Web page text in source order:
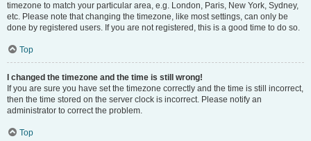
timezone to match your particular area, e.g. London, Paris, New York, Sydney,
etc. Please note that changing the timezone, like most settings, can only be
done by registered users. If you are not registered, this is a good time to do so.
Top
I changed the timezone and the time is still wrong!
If you are sure you have set the timezone correctly and the time is still incorrect,
then the time stored on the server clock is incorrect. Please notify an
administrator to correct the problem.
Top